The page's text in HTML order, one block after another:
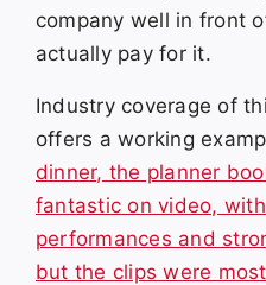
company well in front
actually pay for it.
Industry coverage of
offers a working
dinner, the planner
fantastic on video,
performances and
but the clips were